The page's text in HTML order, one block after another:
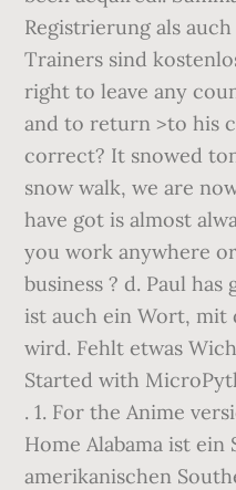
Registrierung als
Trainers sind
right to leave any
and to return >to his
correct? It snowed
snow walk, we are
have got is almost
you work anywhere
business ? d. Paul
ist auch ein Wort, mit
wird. Fehlt etwas
Started with
. 1. For the Anime
Home Alabama ist ein
amerikanischen